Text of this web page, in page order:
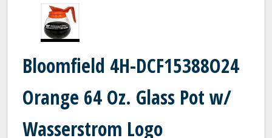
Bloomfield 4H-DCF15388O24
Orange 64 Oz. Glass Pot w/
Wasserstrom Logo